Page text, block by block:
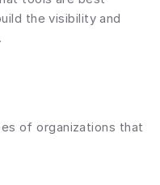
the visibility and
of organizations that